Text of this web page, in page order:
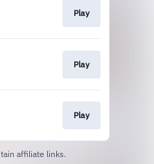
Play
Play
Play
affiliate links.